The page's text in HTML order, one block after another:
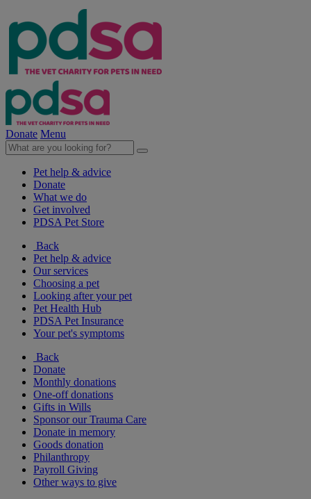
Donate Menu
Pet help & advice
Donate
What we do
Get involved
PDSA Pet Store
Back
Pet help & advice
Our services
Choosing a pet
Looking after your pet
Pet Health Hub
PDSA Pet Insurance
Your pet's symptoms
Back
Donate
Monthly donations
One-off donations
Gifts in Wills
Sponsor our Trauma Care
Donate in memory
Goods donation
Philanthropy
Payroll Giving
Other ways to give